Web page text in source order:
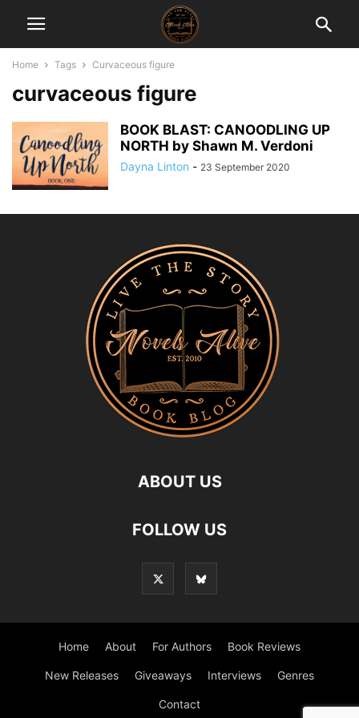
Home Tags Curvaceous figure
curvaceous figure
BOOK BLAST: CANOODLING UP
NORTH by Shawn M. Verdoni
Dayna Linton - 23 September 2020
ABOUT US
FOLLOW US
Home About For Authors Book Reviews
New Releases Giveaways Interviews Genres
Contact